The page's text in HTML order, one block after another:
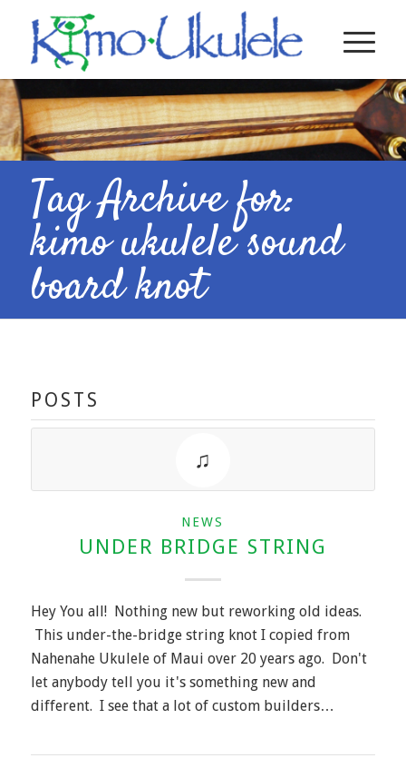
Tag Archive for:
kimo ukulele sound
board knot
POSTS
NEWS
UNDER BRIDGE STRING
Hey You all! Nothing new but reworking old ideas.
This under-the-bridge string knot I copied from
Nahenahe Ukulele of Maui over 20 years ago. Don't
let anybody tell you it's something new and
different. I see that a lot of custom builders…